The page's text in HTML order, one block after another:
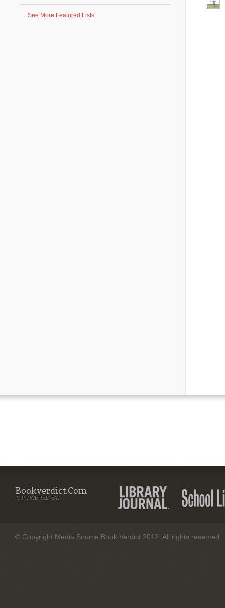
See More Featured Lists
Bookverdict.com
IS POWERED BY:
© Copyright Media Source Book Verdict 2012. All rights reserved.